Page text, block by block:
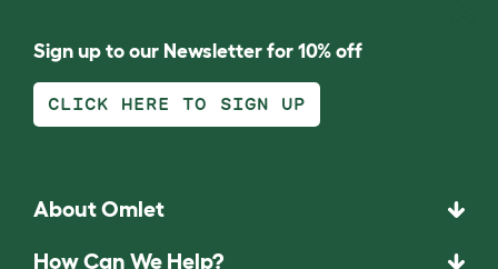
Sign up to our Newsletter for 10% off
CLICK HERE TO SIGN UP
About Omlet
How Can We Help?